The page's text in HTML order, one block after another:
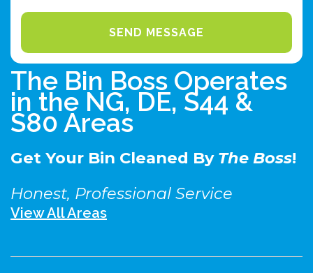
The Bin Boss Operates
in the NG, DE, S44 &
S80 Areas
Get Your Bin Cleaned ByThe Boss!
Honest, Professional Service
View All Areas